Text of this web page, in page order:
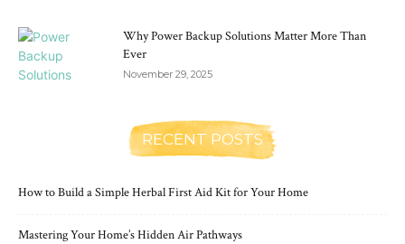
Why Power Backup Solutions Matter More Than
Ever
November 29, 2025
RECENT POSTS
How to Build a Simple Herbal First Aid Kit for Your Home
Mastering Your Home’s Hidden Air Pathways